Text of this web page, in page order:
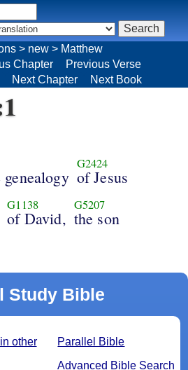
> new > Matthew
Chapter
Previous Verse
Next Chapter Next Book
G2424
of Jesus
G1138
of David,
G5207
the son
Study Bible
Parallel Bible
Advanced Bible Search
other